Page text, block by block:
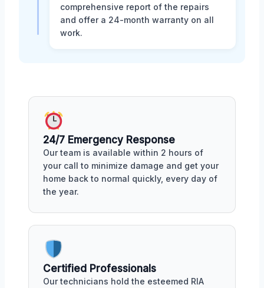
comprehensive report of the repairs
and offer a 24-month warranty on all
work.
24/7 Emergency Response
Our team is available within 2 hours of
your call to minimize damage and get your
home back to normal quickly, every day of
the year.
Certified Professionals
Our technicians hold the esteemed RIA